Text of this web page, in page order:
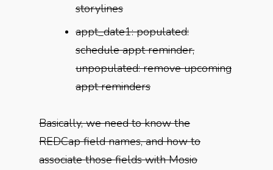
storylines
appt_date1: populated:
schedule appt reminder,
unpopulated: remove upcoming
appt reminders
Basically, we need to know the
REDCap field names, and how to
associate those fields with Mosio